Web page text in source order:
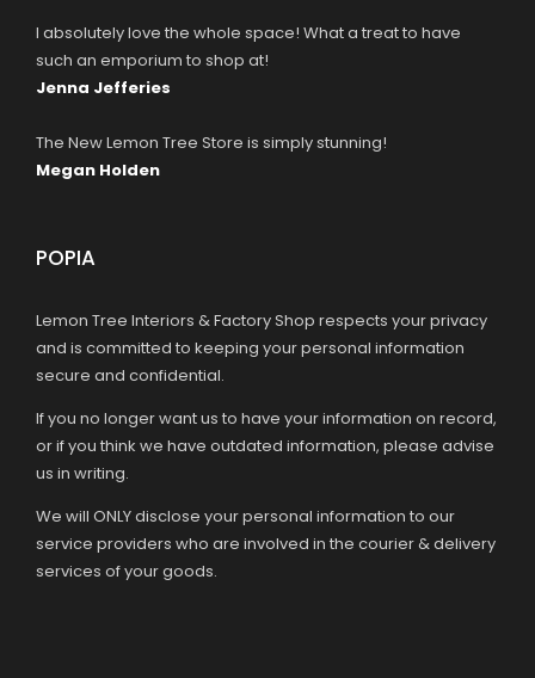
I absolutely love the whole space! What a treat to have
such an emporium to shop at!
Jenna Jefferies
The New Lemon Tree Store is simply stunning!
Megan Holden
POPIA
Lemon Tree Interiors & Factory Shop respects your privacy
and is committed to keeping your personal information
secure and confidential.
If you no longer want us to have your information on record,
or if you think we have outdated information, please advise
us in writing.
We will ONLY disclose your personal information to our
service providers who are involved in the courier & delivery
services of your goods.